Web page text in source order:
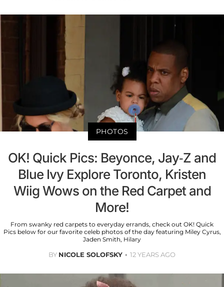
PHOTOS
OK! Quick Pics: Beyonce, Jay-Z and
Blue Ivy Explore Toronto, Kristen
Wiig Wows on the Red Carpet and
More!
From swanky red carpets to everyday errands, check out OK! Quick
Pics below for our favorite celeb photos of the day featuring Miley Cyrus,
Jaden Smith, Hilary
BY NICOLE SOLOFSKY 12 YEARS AGO